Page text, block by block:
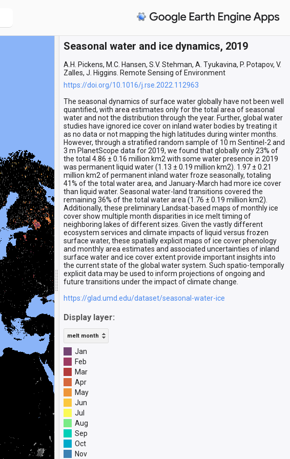
Seasonal water and ice dynamics, 2019
A.H. Pickens, M.C. Hansen, S.V. Stehman, A. Tyukavina, P. Potapov, V.
Zalles, J. Higgins. Remote Sensing of Environment
https://doi.org/10.1016/j.rse.2022.112963
The seasonal dynamics of surface water globally have not been well
quantified, with area estimates only for the total area of seasonal
water and not the distribution through the year. Further, global water
studies have ignored ice cover on inland water bodies by treating it
as no data or not mapping the high latitudes during winter months.
However, through a stratified random sample of 10 m Sentinel-2 and
3 m PlanetScope data for 2019, we found that globally only 23% of
the total 4.86 ± 0.16 million km2 with some water presence in 2019
was permanent liquid water (1.13 ± 0.19 million km2). 1.97 ± 0.21
million km2 of permanent inland water froze seasonally, totaling
41% of the total water area, and January-March had more ice cover
than liquid water. Seasonal water-land transitions covered the
remaining 36% of the total water area (1.76 ± 0.19 million km2).
Additionally, these preliminary Landsat-based maps of monthly ice
cover show multiple month disparities in ice melt timing of
neighboring lakes of different sizes. Given the vastly different
ecosystem services and climate impacts of liquid versus frozen
surface water, these spatially explicit maps of ice cover phenology
and monthly area estimates and associated uncertainties of inland
surface water and ice cover extent provide important insights into
the current state of the global water system. Such spatio-temporally
explicit data may be used to inform projections of ongoing and
future transitions under the impact of climate change.
https://glad.umd.edu/dataset/seasonal-water-ice
Display layer:
melt month
Jan
Feb
Mar
Apr
May
Jun
Jul
Aug
Sep
Oct
Nov